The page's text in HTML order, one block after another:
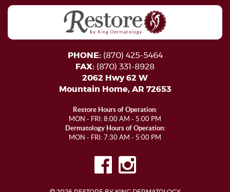
PHONE: (870) 425-5464
FAX: (870) 331-8928
2062 Hwy 62 W
Mountain Home, AR 72653
Restore Hours of Operation:
MON - FRI: 8:00 AM - 5:00 PM
Dermatology Hours of Operation:
MON - FRI: 7:30 AM - 5:00 PM